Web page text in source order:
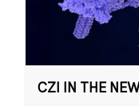
CZI IN THE